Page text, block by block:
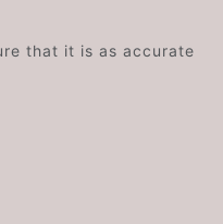
that it is as accurate